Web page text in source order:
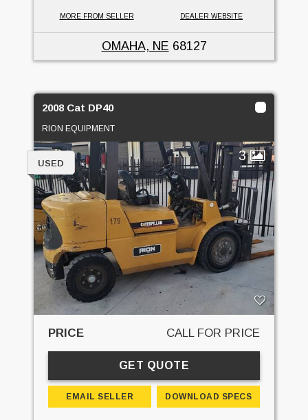
MORE FROM SELLER DEALER WEBSITE
OMAHA, NE 68127
2008 Cat DP40
RION EQUIPMENT
3
USED
PRICE CALL FOR PRICE
GET QUOTE
EMAIL SELLER DOWNLOAD SPECS